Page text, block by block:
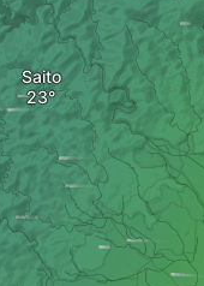
Saito